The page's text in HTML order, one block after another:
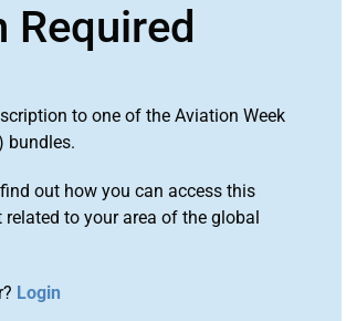
to one of the Aviation Week
bundles.
out how you can access this
to your area of the global
Login